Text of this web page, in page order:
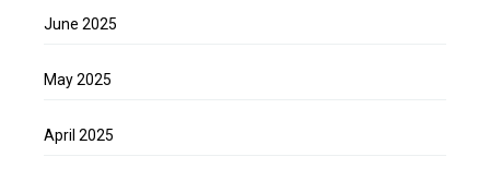
June 2025
May 2025
April 2025